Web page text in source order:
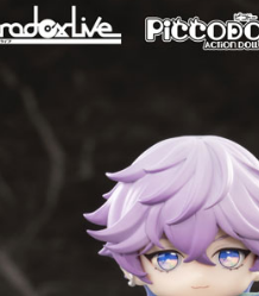
not be able to ship and e-